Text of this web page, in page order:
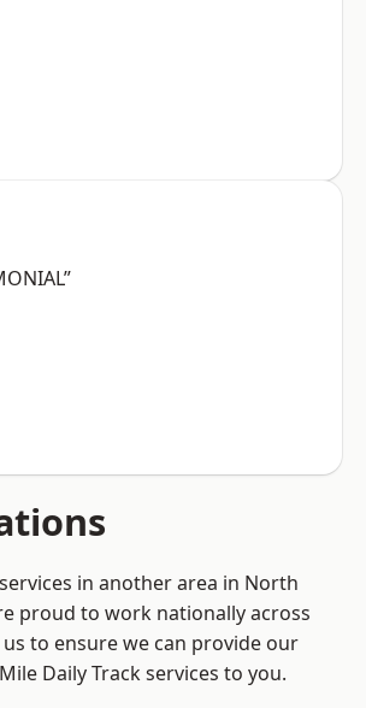
in another area in North
proud to work nationally across
to ensure we can provide our
Daily Track services to you.